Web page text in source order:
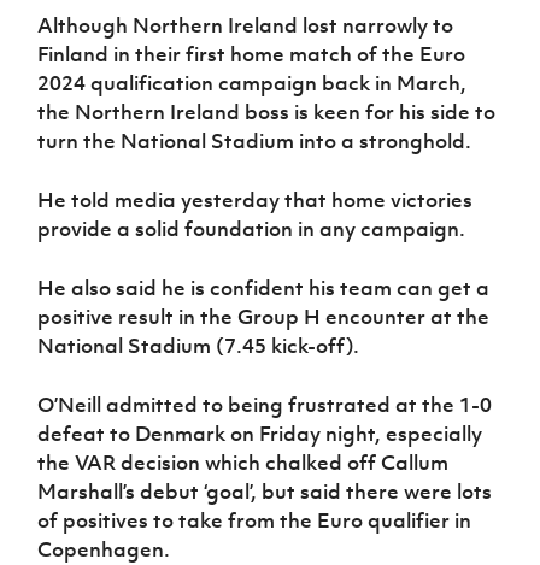
Under 17
Women
Academy
Youth
Football
Framework
Programme
Fresh
Start
Through
FOTM
IrishCupFinal
Women’s Euro
Although Northern Ireland lost narrowly to
Finland in their first home match of the Euro
2024 qualification campaign back in March,
the Northern Ireland boss is keen for his side to
turn the National Stadium into a stronghold.
He told media yesterday that home victories
provide a solid foundation in any campaign.
He also said he is confident his team can get a
positive result in the Group H encounter at the
National Stadium (7.45 kick-off).
O’Neill admitted to being frustrated at the 1-0
defeat to Denmark on Friday night, especially
the VAR decision which chalked off Callum
Marshall’s debut ‘goal’, but said there were lots
of positives to take from the Euro qualifier in
Copenhagen.